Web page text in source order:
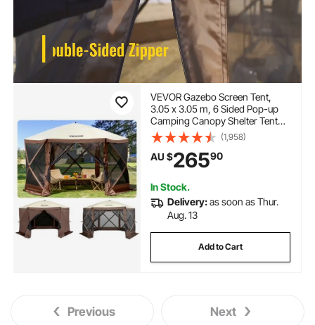
VEVOR Gazebo Screen Tent,
3.05 x 3.05 m, 6 Sided Pop-up
Camping Canopy Shelter Tent
with Mesh Windows, Portable
Carry Bag, Ground Stakes, Large
Shade Tents for Outdoor
Camping, Lawn and Backyard
(1,958)
AU $26590
In Stock.
Delivery:as soon as Thur.
Aug. 13
Add to Cart
Previous Next